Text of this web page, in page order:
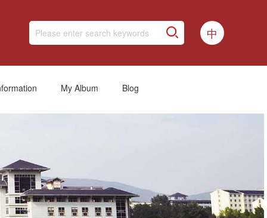
中
My Album Blog